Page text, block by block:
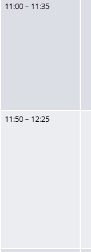
11:00 – 11:35
11:50 – 12:25